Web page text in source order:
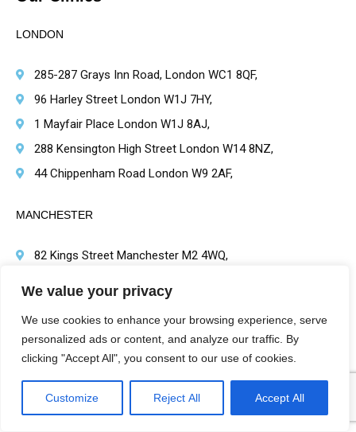
We value your privacy
We use cookies to enhance your browsing experience, serve
personalized ads or content, and analyze our traffic. By
clicking "Accept All", you consent to our use of cookies.
Customize Reject All Accept All
LONDON
285-287 Grays Inn Road, London WC1 8QF,
96 Harley Street London W1J 7HY,
1 Mayfair Place London W1J 8AJ,
288 Kensington High Street London W14 8NZ,
44 Chippenham Road London W9 2AF,
MANCHESTER
82 Kings Street Manchester M2 4WQ,
M32BA
BRIMINGHAM
1 Victoria Square, Birmingham B1 1BD,